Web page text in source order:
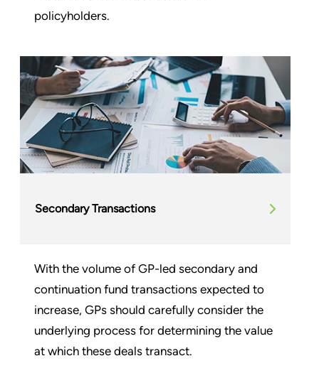
policyholders.
Secondary Transactions
With the volume of GP-led secondary and
continuation fund transactions expected to
increase, GPs should carefully consider the
underlying process for determining the value
at which these deals transact.